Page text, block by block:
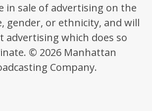
in sale of advertising on the
gender, or ethnicity, and will
advertising which does so
© 2026 Manhattan
Company.